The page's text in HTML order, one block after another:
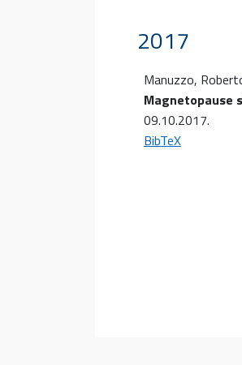
2017
Manuzzo,
Magnetopause
09.10.2017.
BibTeX